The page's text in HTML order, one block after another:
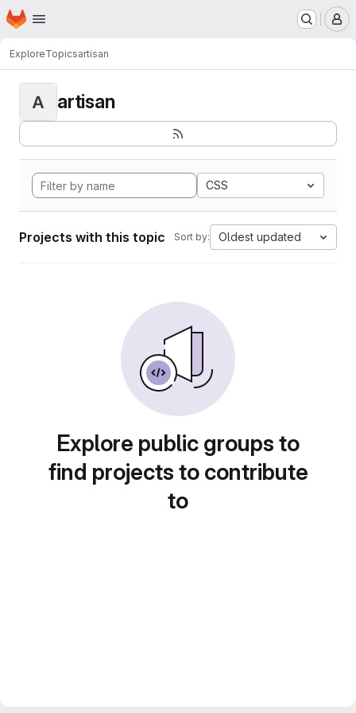
Skip to main content
Homepage
ExploreTopicsartisan
A artisan
CSS
Projects with this topic Sort by: Oldest updated
Explore public groups to
find projects to contribute
to